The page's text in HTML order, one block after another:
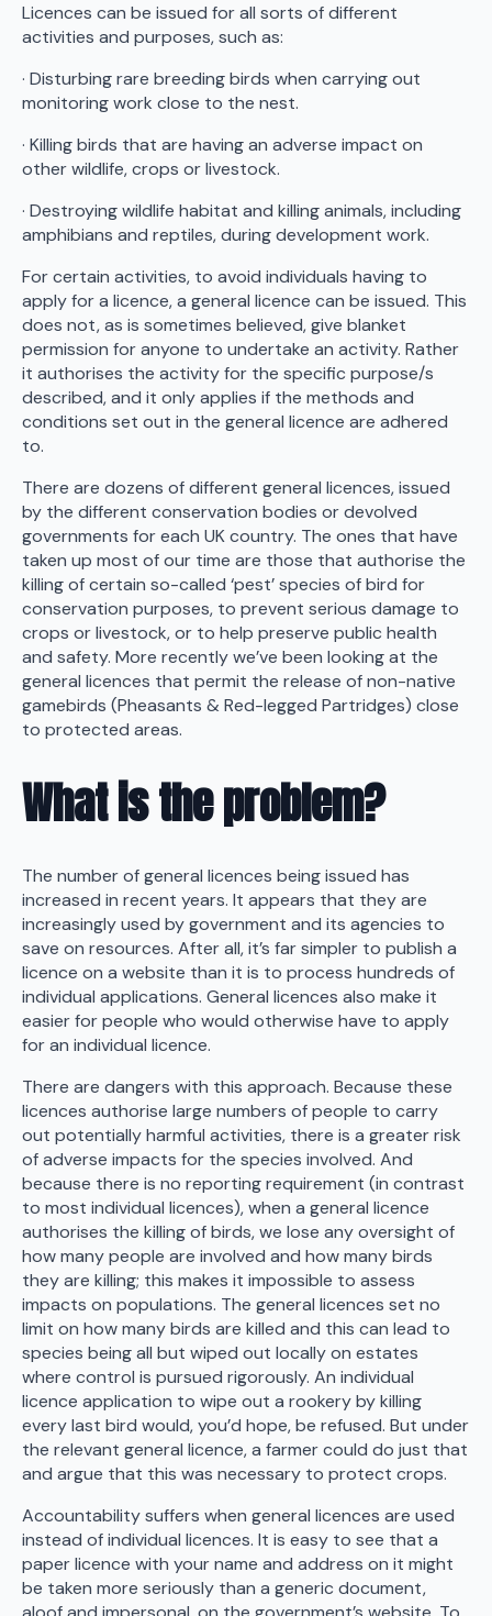
Licences can be issued for all sorts of different
activities and purposes, such as:
· Disturbing rare breeding birds when carrying out
monitoring work close to the nest.
· Killing birds that are having an adverse impact on
other wildlife, crops or livestock.
· Destroying wildlife habitat and killing animals, including
amphibians and reptiles, during development work.
For certain activities, to avoid individuals having to
apply for a licence, a general licence can be issued. This
does not, as is sometimes believed, give blanket
permission for anyone to undertake an activity. Rather
it authorises the activity for the specific purpose/s
described, and it only applies if the methods and
conditions set out in the general licence are adhered
to.
There are dozens of different general licences, issued
by the different conservation bodies or devolved
governments for each UK country. The ones that have
taken up most of our time are those that authorise the
killing of certain so-called ‘pest’ species of bird for
conservation purposes, to prevent serious damage to
crops or livestock, or to help preserve public health
and safety. More recently we’ve been looking at the
general licences that permit the release of non-native
gamebirds (Pheasants & Red-legged Partridges) close
to protected areas.
What is the problem?
The number of general licences being issued has
increased in recent years. It appears that they are
increasingly used by government and its agencies to
save on resources. After all, it’s far simpler to publish a
licence on a website than it is to process hundreds of
individual applications. General licences also make it
easier for people who would otherwise have to apply
for an individual licence.
There are dangers with this approach. Because these
licences authorise large numbers of people to carry
out potentially harmful activities, there is a greater risk
of adverse impacts for the species involved. And
because there is no reporting requirement (in contrast
to most individual licences), when a general licence
authorises the killing of birds, we lose any oversight of
how many people are involved and how many birds
they are killing; this makes it impossible to assess
impacts on populations. The general licences set no
limit on how many birds are killed and this can lead to
species being all but wiped out locally on estates
where control is pursued rigorously. An individual
licence application to wipe out a rookery by killing
every last bird would, you’d hope, be refused. But under
the relevant general licence, a farmer could do just that
and argue that this was necessary to protect crops.
Accountability suffers when general licences are used
instead of individual licences. It is easy to see that a
paper licence with your name and address on it might
be taken more seriously than a generic document,